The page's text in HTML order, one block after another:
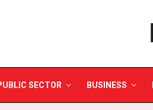
SECTOR BUSINESS